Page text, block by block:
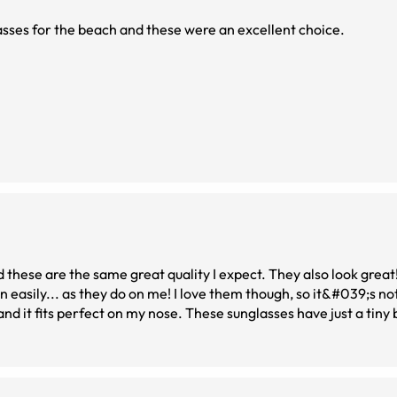
for the beach and these were an excellent choice.
are the same great quality I expect. They also look
as they do on me! I love them though, so it&#039;s
it fits perfect on my nose. These sunglasses have just a tiny